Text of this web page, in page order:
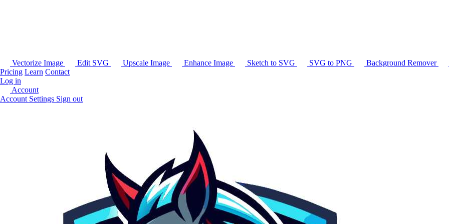
Vectorize Image Edit SVG Upscale Image Enhance Image Sketch to SVG SVG to PNG Background Remover
Pricing Learn Contact
Log in
Account
Account Settings Sign out